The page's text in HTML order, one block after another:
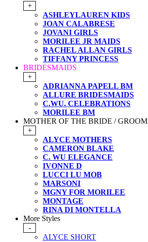
+
ASHLEYLAUREN KIDS
JOAN CALABRESE
JOVANI GIRLS
MORILEE JR MAIDS
RACHEL ALLAN GIRLS
TIFFANY PRINCESS
BRIDESMAIDS
+
ADRIANNA PAPELL BM
ALLURE BRIDESMAIDS
C.WU. CELEBRATIONS
MORILEE BM
MOTHER OF THE BRIDE / GROOM
+
ALYCE MOTHERS
CAMERON BLAKE
C. WU ELEGANCE
IVONNE D
LUCCI LU MOB
MARSONI
MGNY FOR MORILEE
MONTAGE
RINA DI MONTELLA
More Styles
-
ALYCE SHORT